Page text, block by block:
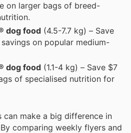
on larger bags of breed-
dog food (4.5-7.7 kg) – Save
on popular medium-
dog food (1.1-4 kg) – Save $7
of specialised nutrition for
can make a big difference in
comparing weekly flyers and